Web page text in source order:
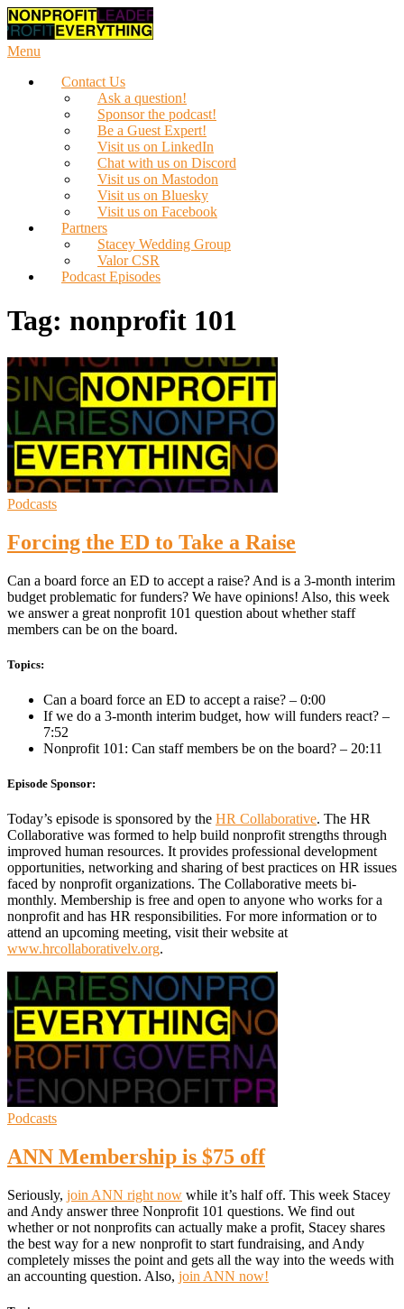
Skip
to
content
Menu
Contact Us
Ask a question!
Sponsor the podcast!
Be a Guest Expert!
Visit us on LinkedIn
Chat with us on Discord
Visit us on Mastodon
Visit us on Bluesky
Visit us on Facebook
Partners
Stacey Wedding Group
Valor CSR
Podcast Episodes
Tag: nonprofit 101
Podcasts
Forcing the ED to Take a Raise
Can a board force an ED to accept a raise? And is a 3-month interim
budget problematic for funders? We have opinions! Also, this week
we answer a great nonprofit 101 question about whether staff
members can be on the board.
Topics:
Can a board force an ED to accept a raise? – 0:00
If we do a 3-month interim budget, how will funders react? –
7:52
Nonprofit 101: Can staff members be on the board? – 20:11
Episode Sponsor:
Today’s episode is sponsored by the HR Collaborative. The HR
Collaborative was formed to help build nonprofit strengths through
improved human resources. It provides professional development
opportunities, networking and sharing of best practices on HR issues
faced by nonprofit organizations. The Collaborative meets bi-
monthly. Membership is free and open to anyone who works for a
nonprofit and has HR responsibilities. For more information or to
attend an upcoming meeting, visit their website at
www.hrcollaborativelv.org.
Podcasts
ANN Membership is $75 off
Seriously, join ANN right now while it’s half off. This week Stacey
and Andy answer three Nonprofit 101 questions. We find out
whether or not nonprofits can actually make a profit, Stacey shares
the best way for a new nonprofit to start fundraising, and Andy
completely misses the point and gets all the way into the weeds with
an accounting question. Also, join ANN now!